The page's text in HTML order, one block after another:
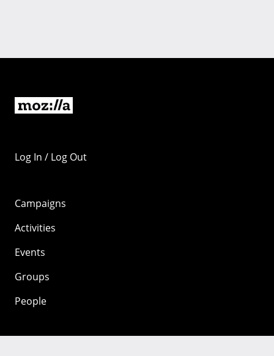
Log In / Log Out
Campaigns
Activities
Events
Groups
People